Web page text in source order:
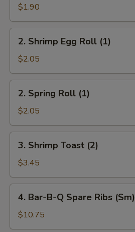
Pork
Egg
Roll
(1)
$1.90
Shrimp
Egg
Roll
(1)
2. Shrimp Egg Roll (1)
$2.05
Spring
Roll
(1)
2. Spring Roll (1)
$2.05
Shrimp
Toast
(2)
3. Shrimp Toast (2)
$3.45
Bar-
B-
Q
4. Bar-B-Q Spare Ribs (Sm)
$10.75